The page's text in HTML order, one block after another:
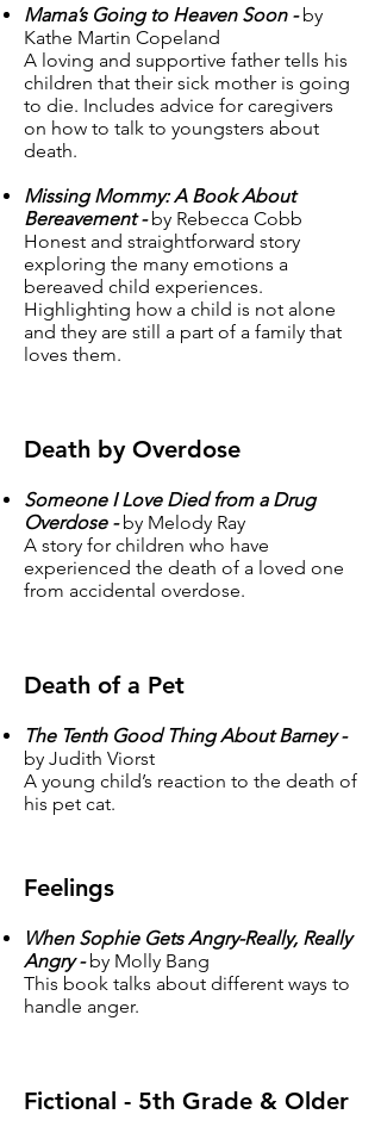
Mama’s Going to Heaven Soon -by
Kathe Martin Copeland
A loving and supportive father tells his
children that their sick mother is going
to die. Includes advice for caregivers
on how to talk to youngsters about
death.
Missing Mommy: A Book About
Bereavement -by Rebecca Cobb
Honest and straightforward story
exploring the many emotions a
bereaved child experiences.
Highlighting how a child is not alone
and they are still a part of a family that
loves them.
Death by Overdose
Someone I Love Died from a Drug
Overdose -by Melody Ray
A story for children who have
experienced the death of a loved one
from accidental overdose.
Death of a Pet
The Tenth Good Thing About Barney -
by Judith Viorst
A young child’s reaction to the death of
his pet cat.
Feelings
When Sophie Gets Angry-Really, Really
Angry -by Molly Bang
This book talks about different ways to
handle anger.
Fictional - 5th Grade & Older